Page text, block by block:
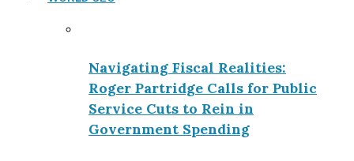
Navigating Fiscal Realities:
Roger Partridge Calls for Public
Service Cuts to Rein in
Government Spending